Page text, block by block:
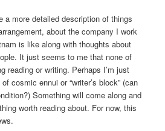
a more detailed description of things
about the company I work
is like along with thoughts about
It just seems to me that none of
reading or writing. Perhaps I’m just
cosmic ennui or “writer’s block” (can
Something will come along and
worth reading about. For now, this